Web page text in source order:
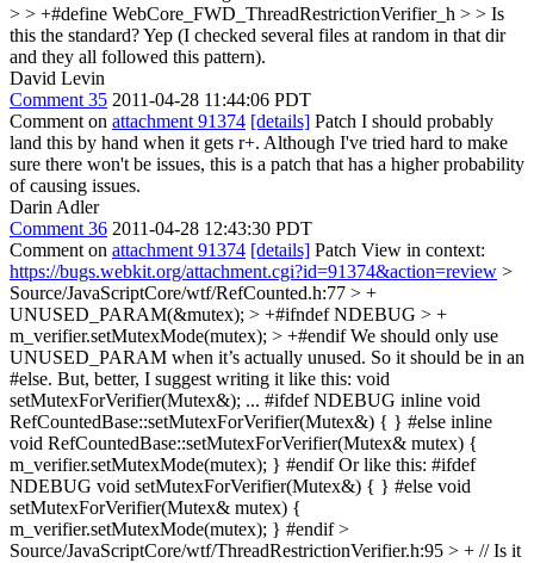
> > +#define WebCore_FWD_ThreadRestrictionVerifier_h > > Is
this the standard?Yep (I checked several files at random in that dir
and they all followed this pattern).
David Levin
Comment 35 2011-04-28 11:44:06 PDT
Comment on attachment 91374 [details] Patch I should probably
land this by hand when it gets r+. Although I've tried hard to make
sure there won't be issues, this is a patch that has a higher probability
of causing issues.
Darin Adler
Comment 36 2011-04-28 12:43:30 PDT
Comment on attachment 91374 [details] Patch View in context:
https://bugs.webkit.org/attachment.cgi?id=91374&action=review >
Source/JavaScriptCore/wtf/RefCounted.h:77 > +
UNUSED_PARAM(&mutex); > +#ifndef NDEBUG > +
m_verifier.setMutexMode(mutex); > +#endifWe should only use
UNUSED_PARAM when it’s actually unused. So it should be in an
#else. But, better, I suggest writing it like this: void
setMutexForVerifier(Mutex&); ... #ifdef NDEBUG inline void
RefCountedBase::setMutexForVerifier(Mutex&) { } #else inline
void RefCountedBase::setMutexForVerifier(Mutex& mutex) {
m_verifier.setMutexMode(mutex); } #endif Or like this: #ifdef
NDEBUG void setMutexForVerifier(Mutex&) { } #else void
setMutexForVerifier(Mutex& mutex) {
m_verifier.setMutexMode(mutex); } #endif>
Source/JavaScriptCore/wtf/ThreadRestrictionVerifier.h:95 > + // Is it